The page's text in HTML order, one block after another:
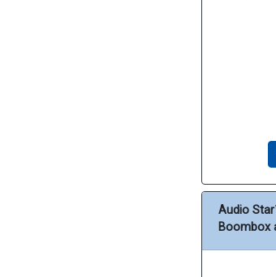
Audio
Boombox